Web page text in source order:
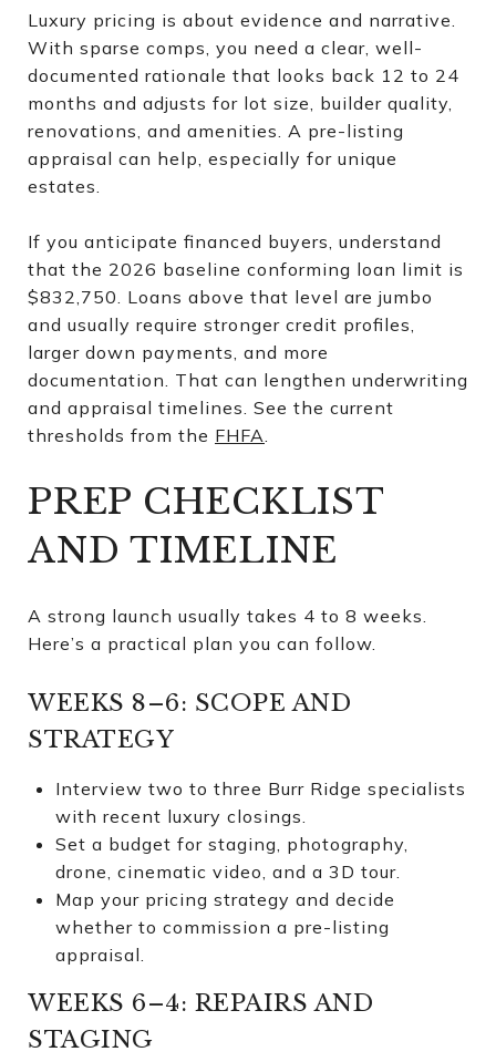
Luxury pricing is about evidence and narrative.
With sparse comps, you need a clear, well-
documented rationale that looks back 12 to 24
months and adjusts for lot size, builder quality,
renovations, and amenities. A pre-listing
appraisal can help, especially for unique
estates.
If you anticipate financed buyers, understand
that the 2026 baseline conforming loan limit is
$832,750. Loans above that level are jumbo
and usually require stronger credit profiles,
larger down payments, and more
documentation. That can lengthen underwriting
and appraisal timelines. See the current
thresholds from the FHFA
PREP CHECKLIST
AND TIMELINE
A strong launch usually takes 4 to 8 weeks.
Here’s a practical plan you can follow.
WEEKS 8–6: SCOPE AND
STRATEGY
Interview two to three Burr Ridge specialists
with recent luxury closings.
Set a budget for staging, photography,
drone, cinematic video, and a 3D tour.
Map your pricing strategy and decide
whether to commission a pre-listing
appraisal.
WEEKS 6–4: REPAIRS AND
STAGING